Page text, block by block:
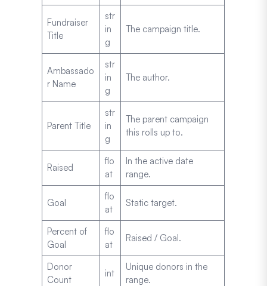
Fundraiser
Title
str
in
g
The campaign title.
Ambassado
r Name
str
in
g
The author.
Parent Title
str
in
g
The parent campaign
this rolls up to.
Raised
flo
at
In the active date
range.
Goal
flo
at
Static target.
Percent of
Goal
flo
at
Raised / Goal.
Donor
Count
int
Unique donors in the
range.